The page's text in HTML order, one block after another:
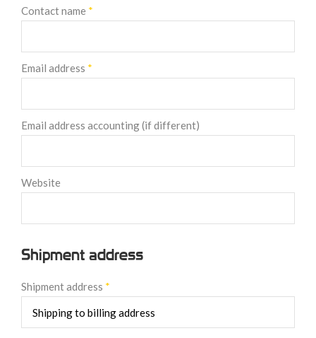
Contact name *
Email address *
Email address accounting (if different)
Website
Shipment address
Shipment address *